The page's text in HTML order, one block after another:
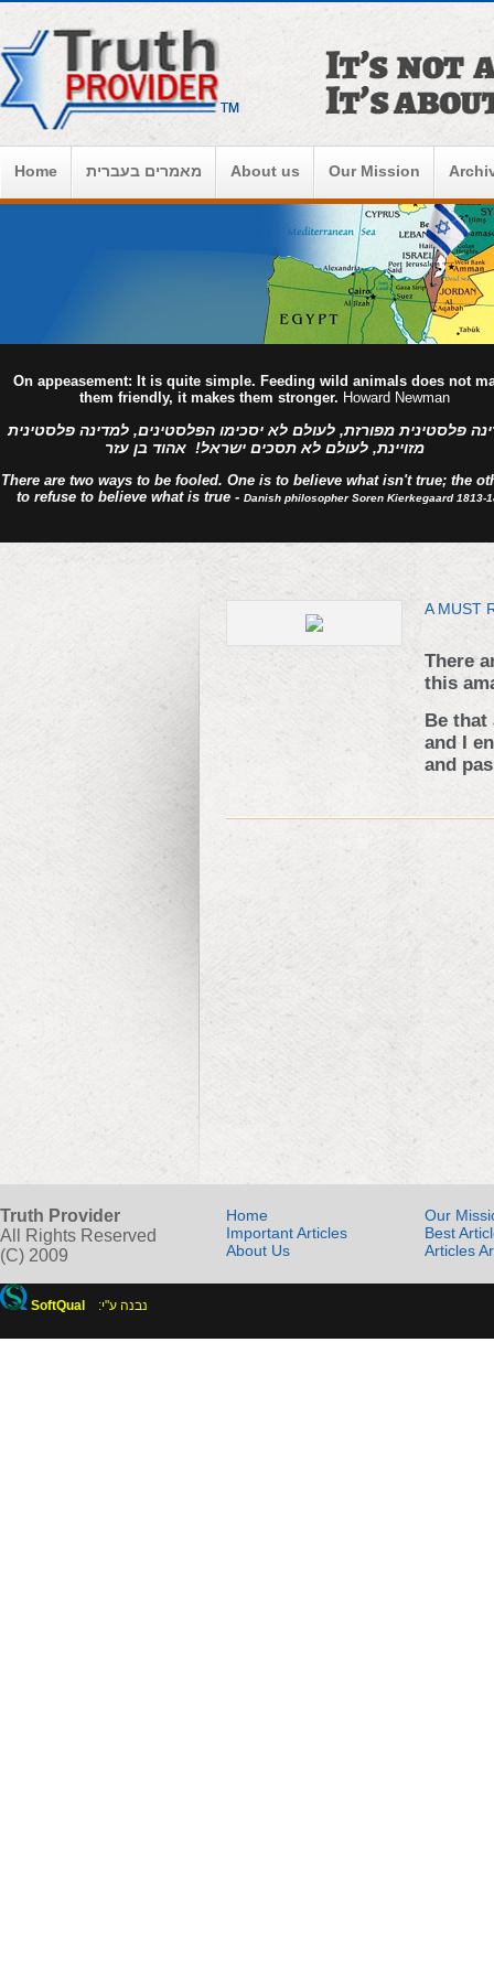
Home מאמרים בעברית About us Our Mission
On appeasement: It is quite simple. Feeding wild animals does not
them friendly, it makes them stronger. Howard Newman
פלסטינית מפורזת, לעולם לא יסכימו הפלסטינים, למדינה פלסטינית
מזויינת, לעולם לא תסכים ישראל! אהוד בן עזר
There are two ways to be fooled. One is to believe what isn't true; the
to refuse to believe what is true - Danish philosopher Soren Kierkegaard 1813-
A MUST
There
this
Be that
and I
and
Truth Provider
All Rights Reserved
(C) 2009
Home
Important Articles
About Us
Our
Best
Articles
SoftQual :נבנה ע"י